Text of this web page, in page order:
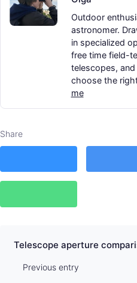
Outdoor
astronomer.
in specialized
free time field-
telescopes,
choose the
me
Share
Telescope aperture
Previous entry